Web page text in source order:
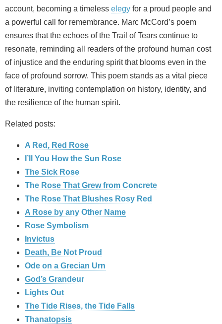
account, becoming a timeless elegy for a proud people and
a powerful call for remembrance. Marc McCord’s poem
ensures that the echoes of the Trail of Tears continue to
resonate, reminding all readers of the profound human cost
of injustice and the enduring spirit that blooms even in the
face of profound sorrow. This poem stands as a vital piece
of literature, inviting contemplation on history, identity, and
the resilience of the human spirit.
Related posts:
A Red, Red Rose
I’ll You How the Sun Rose
The Sick Rose
The Rose That Grew from Concrete
The Rose That Blushes Rosy Red
A Rose by any Other Name
Rose Symbolism
Invictus
Death, Be Not Proud
Ode on a Grecian Urn
God’s Grandeur
Lights Out
The Tide Rises, the Tide Falls
Thanatopsis